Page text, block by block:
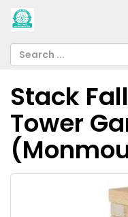
Stack
Tower